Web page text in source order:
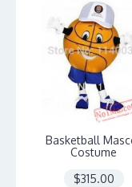
Basketball
Costume
$315.00